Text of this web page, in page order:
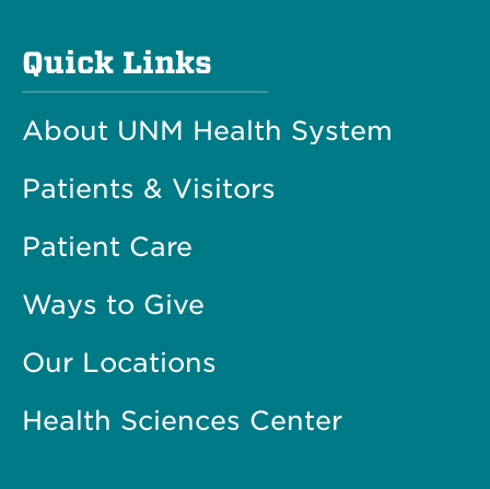
Quick Links
About UNM Health System
Patients & Visitors
Patient Care
Ways to Give
Our Locations
Health Sciences Center